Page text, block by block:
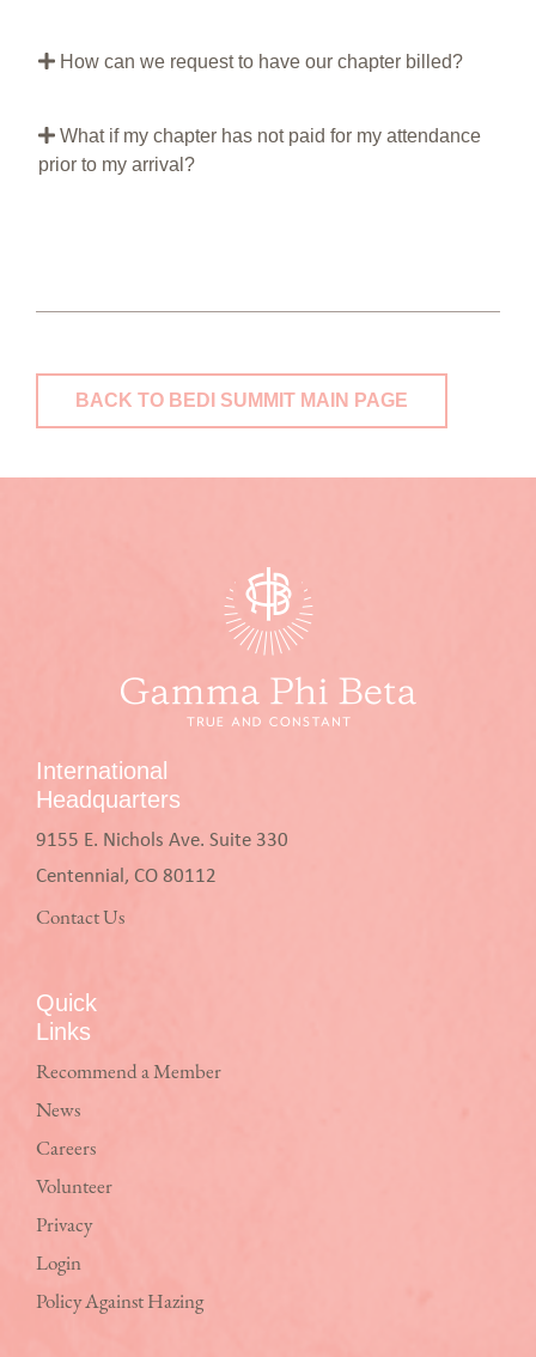
How can we request to have our chapter billed?
prior to my arrival?
BACK TO BEDI SUMMIT MAIN PAGE
International
Headquarters
9155 E. Nichols Ave. Suite 330
Centennial, CO 80112
Contact Us
Quick
Links
Recommend a Member
News
Careers
Volunteer
Privacy
Login
Policy Against Hazing